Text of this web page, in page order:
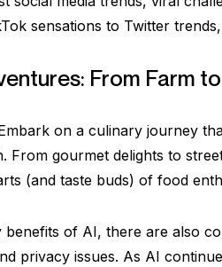
sensations to Twitter
From Farm
on a culinary journey
From gourmet delights to
(and taste buds) of food
benefits of AI, there are also
privacy issues. As AI